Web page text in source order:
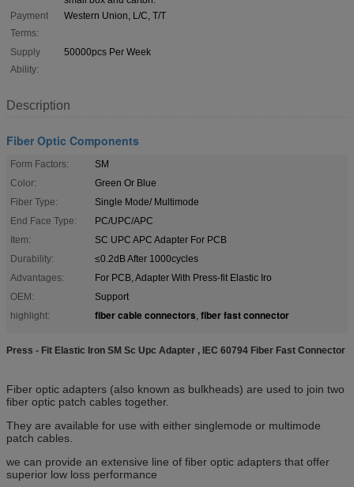
Payment
Terms:
Western Union, L/C, T/T
Supply
Ability:
50000pcs Per Week
Description
Fiber Optic Components
Form Factors:
SM
Color:
Green Or Blue
Fiber Type:
Single Mode/ Multimode
End Face Type:
PC/UPC/APC
Item:
SC UPC APC Adapter For PCB
Durability:
≤0.2dB After 1000cycles
Advantages:
For PCB, Adapter With Press-fit Elastic Iro
OEM:
Support
highlight:
fiber cable connectors, fiber fast connector
Press - Fit Elastic Iron SM Sc Upc Adapter , IEC 60794 Fiber Fast Connector
Fiber optic adapters (also known as bulkheads) are used to join two
fiber optic patch cables together.
They are available for use with either singlemode or multimode
patch cables.
we can provide an extensive line of fiber optic adapters that offer
superior low loss performance